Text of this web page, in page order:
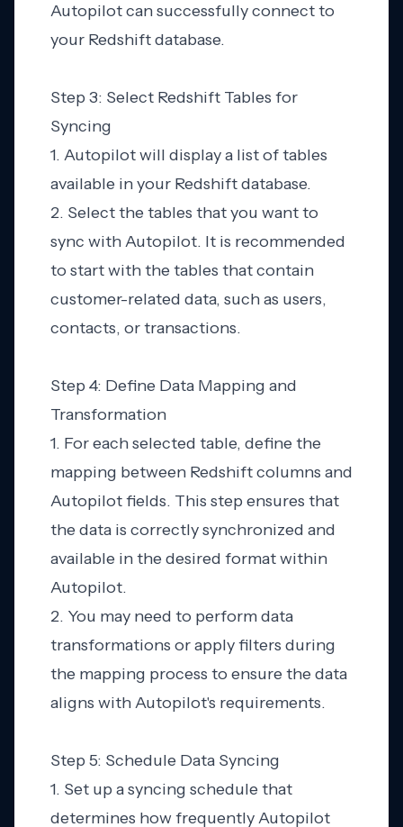
Autopilot can successfully connect to
your Redshift database.
Step 3: Select Redshift Tables for
Syncing
1. Autopilot will display a list of tables
available in your Redshift database.
2. Select the tables that you want to
sync with Autopilot. It is recommended
to start with the tables that contain
customer-related data, such as users,
contacts, or transactions.
Step 4: Define Data Mapping and
Transformation
1. For each selected table, define the
mapping between Redshift columns and
Autopilot fields. This step ensures that
the data is correctly synchronized and
available in the desired format within
Autopilot.
2. You may need to perform data
transformations or apply filters during
the mapping process to ensure the data
aligns with Autopilot's requirements.
Step 5: Schedule Data Syncing
1. Set up a syncing schedule that
determines how frequently Autopilot